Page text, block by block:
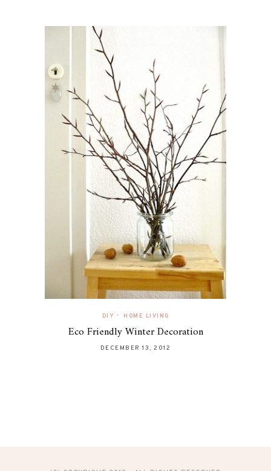
DIY • HOME LIVING
Eco Friendly Winter Decoration
DECEMBER 13, 2012